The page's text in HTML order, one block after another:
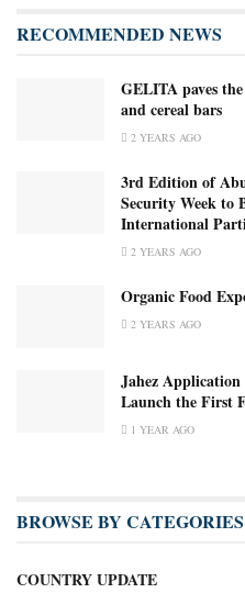
RECOMMENDED NEWS
GELITA paves
and cereal bars
2 YEARS AGO
3rd Edition of
Security Week to
International
2 YEARS AGO
Organic Food
2 YEARS AGO
Jahez
Launch the First
1 YEAR AGO
BROWSE BY CATEGORIES
COUNTRY UPDATE